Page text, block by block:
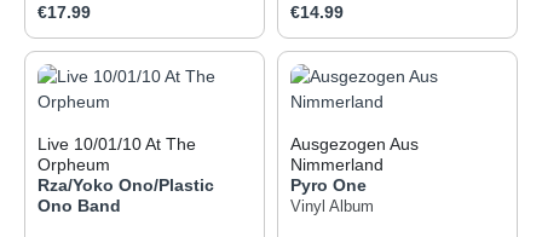
Regular price:
€17.99 Regular price:
€14.99
Live 10/01/10 At The
Orpheum
Rza/Yoko Ono/Plastic
Ono Band
Ausgezogen Aus
Nimmerland
Pyro One
Vinyl Album